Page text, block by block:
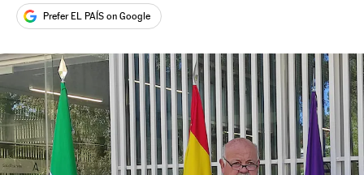
Prefer EL PAÍS on Google